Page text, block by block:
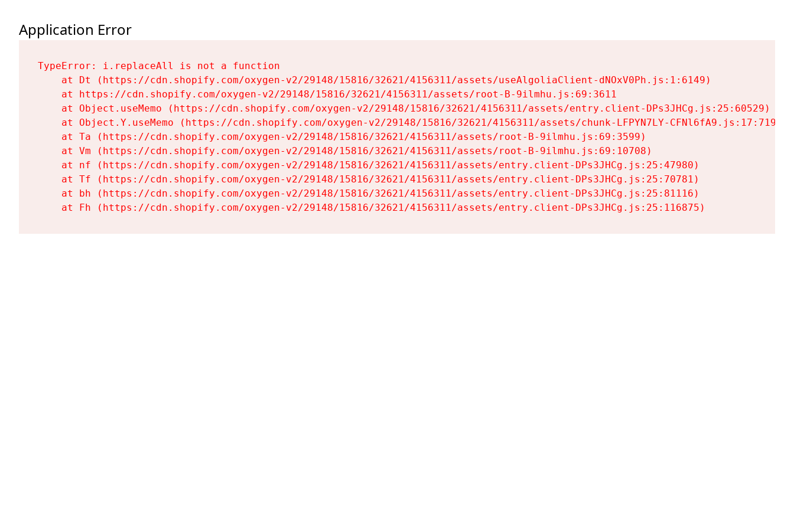
Application Error
TypeError: i.replaceAll is not a function
    at Dt (https://cdn.shopify.com/oxygen-v2/29148/15816/32621/4156311/assets/useAlgoliaClient-dNOxV0Ph.js:1:6149)
    at https://cdn.shopify.com/oxygen-v2/29148/15816/32621/4156311/assets/root-B-9ilmhu.js:69:3611
    at Object.useMemo (https://cdn.shopify.com/oxygen-v2/29148/15816/32621/4156311/assets/entry.client-DPs3JHCg.js:25:60529)
    at Object.Y.useMemo (https://cdn.shopify.com/oxygen-v2/29148/15816/32621/4156311/assets/chunk-LFPYN7LY-CFNl6fA9.js:17:7197)
    at Ta (https://cdn.shopify.com/oxygen-v2/29148/15816/32621/4156311/assets/root-B-9ilmhu.js:69:3599)
    at Vm (https://cdn.shopify.com/oxygen-v2/29148/15816/32621/4156311/assets/root-B-9ilmhu.js:69:10708)
    at nf (https://cdn.shopify.com/oxygen-v2/29148/15816/32621/4156311/assets/entry.client-DPs3JHCg.js:25:47980)
    at Tf (https://cdn.shopify.com/oxygen-v2/29148/15816/32621/4156311/assets/entry.client-DPs3JHCg.js:25:70781)
    at bh (https://cdn.shopify.com/oxygen-v2/29148/15816/32621/4156311/assets/entry.client-DPs3JHCg.js:25:81116)
    at Fh (https://cdn.shopify.com/oxygen-v2/29148/15816/32621/4156311/assets/entry.client-DPs3JHCg.js:25:116875)